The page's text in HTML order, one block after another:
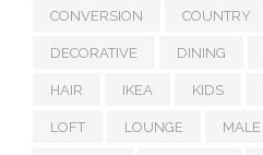
CONVERSION COUNTRY
DECORATIVE DINING
HAIR IKEA KIDS
LOFT LOUNGE MALE